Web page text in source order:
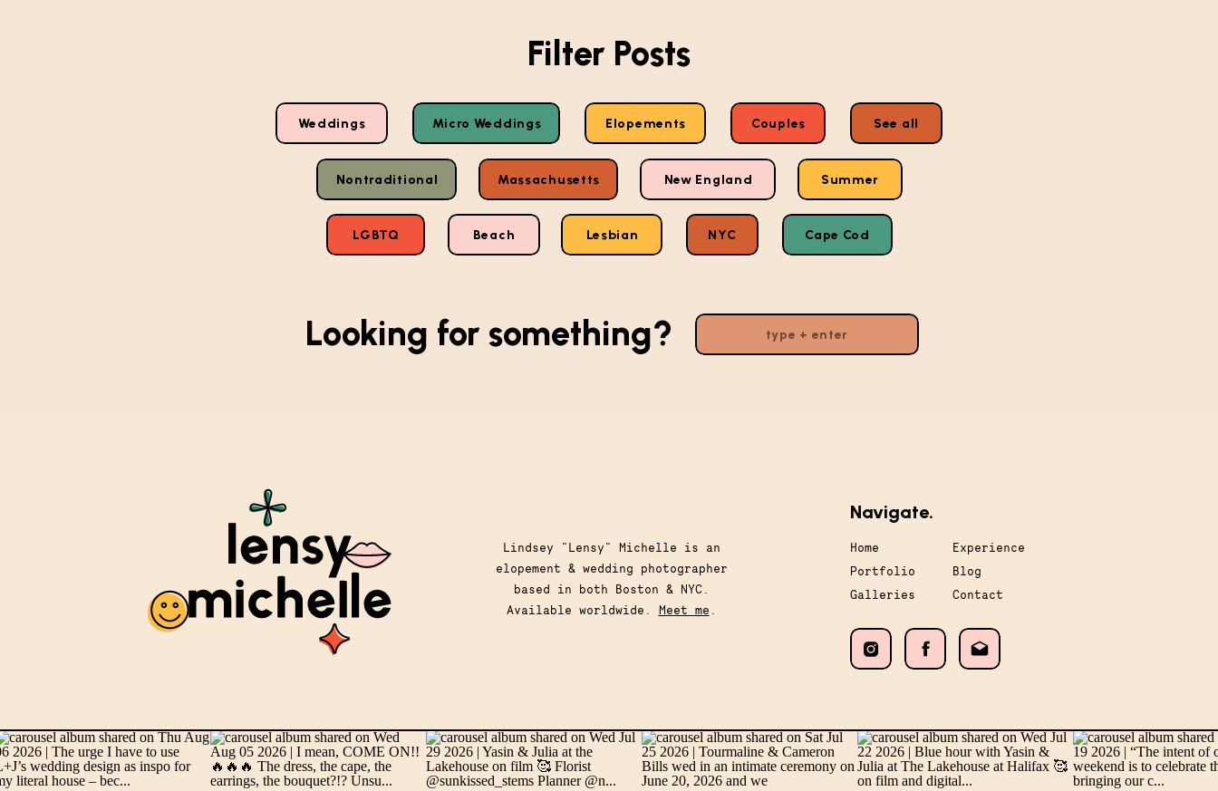
Filter Posts
Nontraditional Massachusetts New England Summer
Looking for something?
Weddings Micro Weddings Elopements Couples See all
LGBTQ Beach Lesbian NYC Cape Cod
Lindsey "Lensy" Michelle is an
elopement & wedding photographer
based in both Boston & NYC.
Available worldwide. Meet me
Navigate.
Home
Portfolio
Galleries
Blog
Experience
Contact